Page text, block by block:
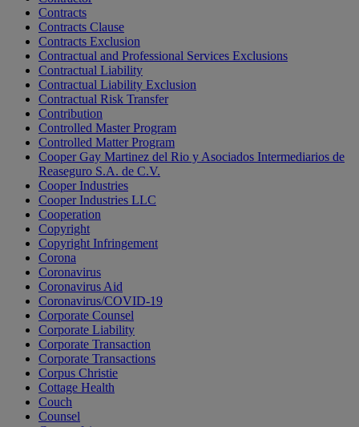
Contracts
Contracts Clause
Contracts Exclusion
Contractual and Professional Services Exclusions
Contractual Liability
Contractual Liability Exclusion
Contractual Risk Transfer
Contribution
Controlled Master Program
Controlled Matter Program
Cooper Gay Martinez del Rio y Asociados Intermediarios de
Reaseguro S.A. de C.V.
Cooper Industries
Cooper Industries LLC
Cooperation
Copyright
Copyright Infringement
Corona
Coronavirus
Coronavirus Aid
Coronavirus/COVID-19
Corporate Counsel
Corporate Liability
Corporate Transaction
Corporate Transactions
Corpus Christie
Cottage Health
Couch
Counsel